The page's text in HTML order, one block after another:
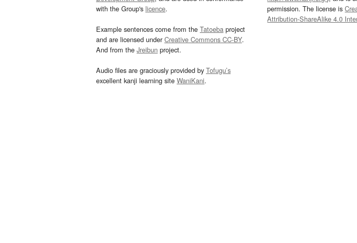
with the Group's licence.
Example sentences come from the Tatoeba project
and are licensed underCreative Commons CC-BY.
And from the Jreibun project.
Audio files are graciously provided by Tofugu’s
excellent kanji learning site WaniKani.
permission. The license is
Attribution-ShareAlike 4.0